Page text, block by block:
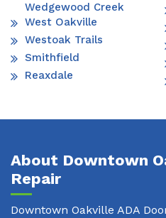
Wedgewood Creek
West Oakville
Westoak Trails
Smithfield
Reaxdale
About Downtown
Repair
Downtown Oakville ADA